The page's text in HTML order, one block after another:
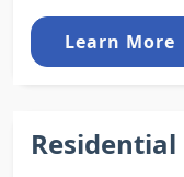
Learn More